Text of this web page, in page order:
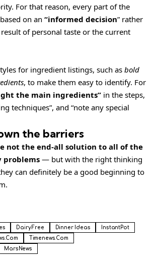
For that reason, every part of the
on an “informed decision” rather
of personal taste or the current
for ingredient listings, such as bold
, to make them easy to identify. For
the main ingredients” in the steps,
techniques”, and “note any special
the barriers
not the end-all solution to all of the
problems — but with the right thinking
can definitely be a good beginning to
Dairy Free Dinner Ideas
InstantPot
Timenews.com
MarsNews